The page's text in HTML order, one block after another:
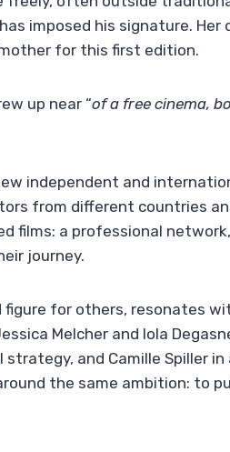
imposed his signature. Her
for this first edition.
up near “of a free cinema,
independent and
from different countries
films: a professional network,
journey.
figure for others, resonates
Melcher and Iola
and Camille Spiller
the same ambition: to